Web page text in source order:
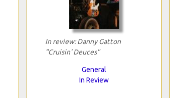
In review: Danny Gatton
"Cruisin' Deuces"
General
In Review